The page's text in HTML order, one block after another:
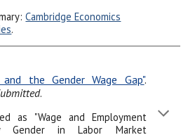
Cambridge Economics
.
the Gender Wage Gap".
.
as "Wage and Employment
Gender in Labor Market